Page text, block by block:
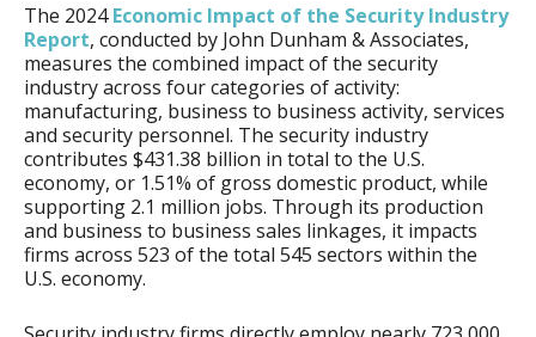
The 2024Economic Impact of the Security Industry
Report, conducted by John Dunham & Associates,
measures the combined impact of the security
industry across four categories of activity:
manufacturing, business to business activity, services
and security personnel. The security industry
contributes $431.38 billion in total to the U.S.
economy, or 1.51% of gross domestic product, while
supporting 2.1 million jobs. Through its production
and business to business sales linkages, it impacts
firms across 523 of the total 545 sectors within the
U.S. economy.